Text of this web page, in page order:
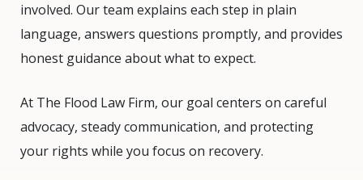
involved. Our team explains each step in plain
language, answers questions promptly, and provides
honest guidance about what to expect.
At The Flood Law Firm, our goal centers on careful
advocacy, steady communication, and protecting
your rights while you focus on recovery.